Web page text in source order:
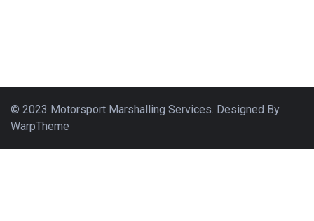
© 2023 Motorsport Marshalling Services. Designed By
WarpTheme